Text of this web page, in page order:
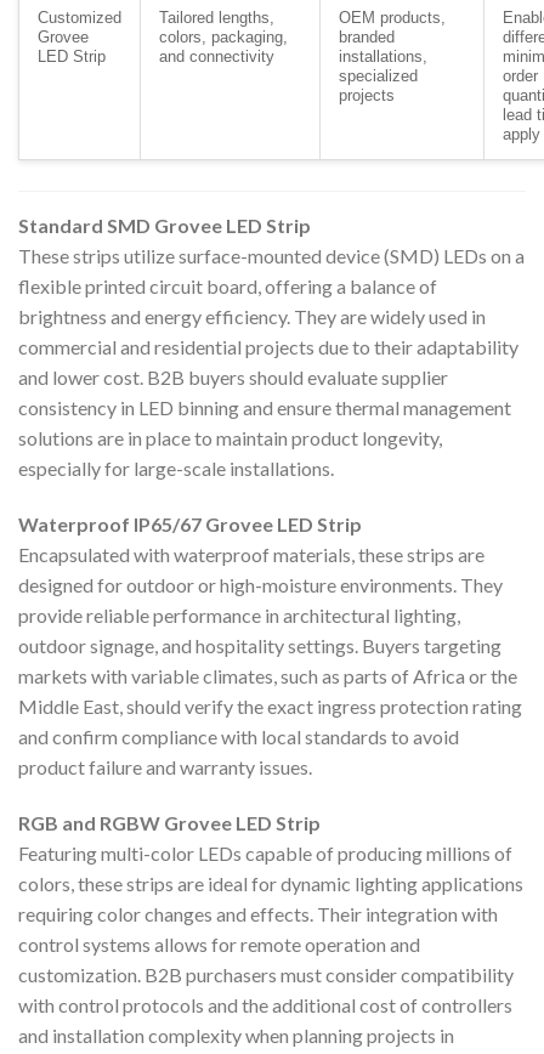
Customized
Grovee
LED Strip
Tailored lengths,
colors, packaging,
and connectivity
OEM products,
branded
installations,
specialized
projects
order
lead
apply
Standard SMD Grovee LED Strip
These strips utilize surface-mounted device (SMD) LEDs on a
flexible printed circuit board, offering a balance of
brightness and energy efficiency. They are widely used in
commercial and residential projects due to their adaptability
and lower cost. B2B buyers should evaluate supplier
consistency in LED binning and ensure thermal management
solutions are in place to maintain product longevity,
especially for large-scale installations.
Waterproof IP65/67 Grovee LED Strip
Encapsulated with waterproof materials, these strips are
designed for outdoor or high-moisture environments. They
provide reliable performance in architectural lighting,
outdoor signage, and hospitality settings. Buyers targeting
markets with variable climates, such as parts of Africa or the
Middle East, should verify the exact ingress protection rating
and confirm compliance with local standards to avoid
product failure and warranty issues.
RGB and RGBW Grovee LED Strip
Featuring multi-color LEDs capable of producing millions of
colors, these strips are ideal for dynamic lighting applications
requiring color changes and effects. Their integration with
control systems allows for remote operation and
customization. B2B purchasers must consider compatibility
with control protocols and the additional cost of controllers
and installation complexity when planning projects in